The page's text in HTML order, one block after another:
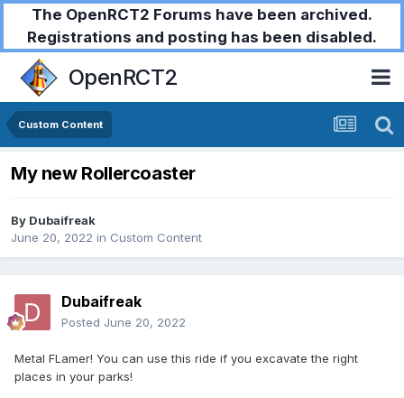
The OpenRCT2 Forums have been archived.
Registrations and posting has been disabled.
OpenRCT2
Custom Content
My new Rollercoaster
By Dubaifreak
June 20, 2022 in Custom Content
Dubaifreak
Posted June 20, 2022
Metal FLamer! You can use this ride if you excavate the right
places in your parks!